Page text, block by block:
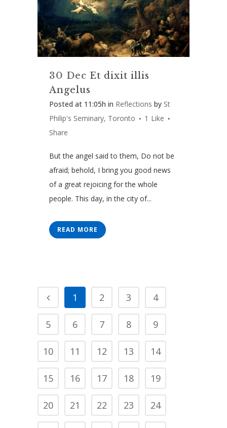
30 Dec Et dixit illis
Angelus
Posted at 11:05h in Reflections by St
Philip's Seminary, Toronto
1 Like
Share
But the angel said to them, Do not be
afraid; behold, I bring you good news
of a great rejoicing for the whole
people. This day, in the city of...
READ MORE
1 2 3 4
5 6 7 8 9
10 11 12 13 14
15 16 17 18 19
20 21 22 23 24